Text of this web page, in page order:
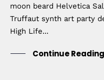
moon beard Helvetica
Truffaut synth art party
High Life...
Continue Reading